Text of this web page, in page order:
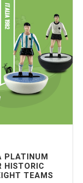
PLATINUM
HISTORIC
TEAMS